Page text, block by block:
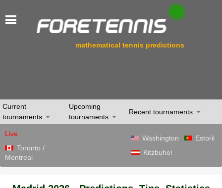
mathematical tennis predictions
Current
tournaments
Upcoming
tournaments
Recent tournaments
Live
Toronto /
Montreal
Washington
Estoril
Kitzbuhel